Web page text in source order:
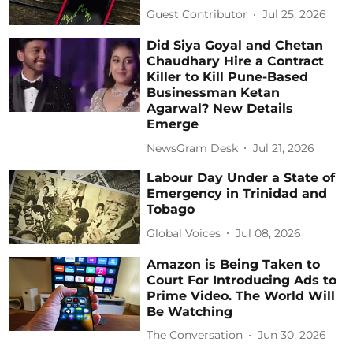
Guest Contributor Jul 25, 2026
Did Siya Goyal and Chetan
Chaudhary Hire a Contract
Killer to Kill Pune-Based
Businessman Ketan
Agarwal? New Details
Emerge
NewsGram Desk Jul 21, 2026
Labour Day Under a State of
Emergency in Trinidad and
Tobago
Global Voices Jul 08, 2026
Amazon is Being Taken to
Court For Introducing Ads to
Prime Video. The World Will
Be Watching
The Conversation Jun 30, 2026